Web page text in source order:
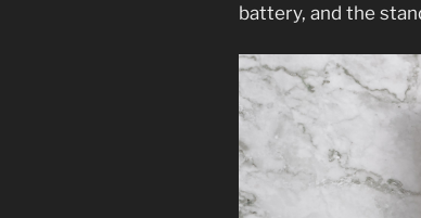
battery, and the